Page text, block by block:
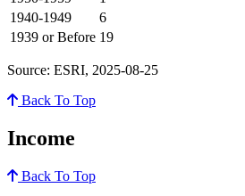
1940-1949
6
1939 or Before 19
Source: ESRI, 2025-08-25
Back To Top
Income
Back To Top